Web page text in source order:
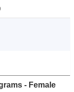
- Female